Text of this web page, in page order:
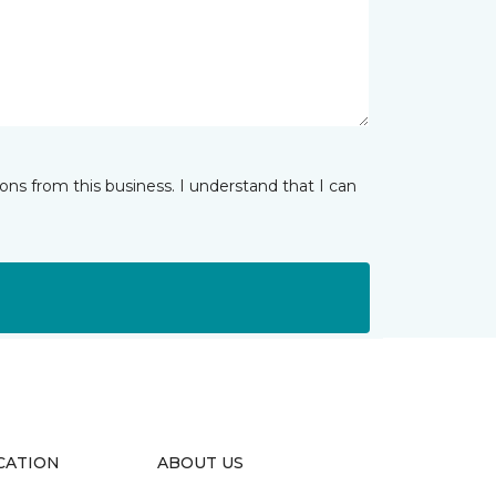
from this business. I understand that I can
ABOUT US